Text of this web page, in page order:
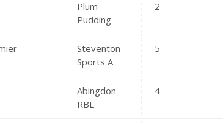
Plum
Pudding
2
Steventon
Sports A
5
Abingdon
RBL
4